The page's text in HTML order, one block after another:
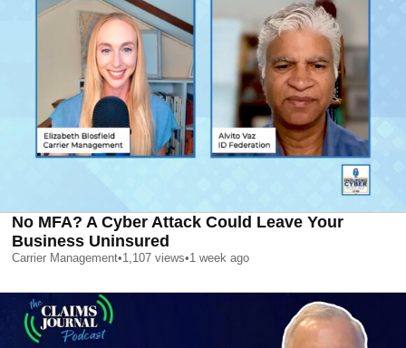
No MFA? A Cyber Attack Could Leave Your
Business Uninsured
Carrier Management•1,107 views•1 week ago